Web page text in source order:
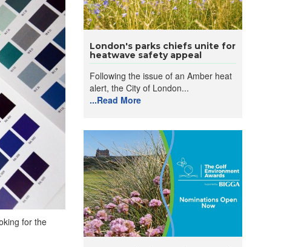
for the
London's parks chiefs unite for
heatwave safety appeal
Following the issue of an Amber heat
alert, the City of London...
...Read More